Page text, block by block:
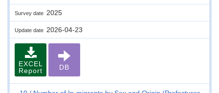
Survey date 2025
Update date 2026-04-23
EXCEL
Report
DB